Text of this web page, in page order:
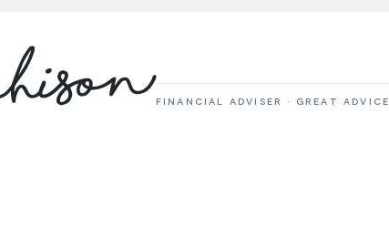
FINANCIAL ADVISER · GREAT ADVICE